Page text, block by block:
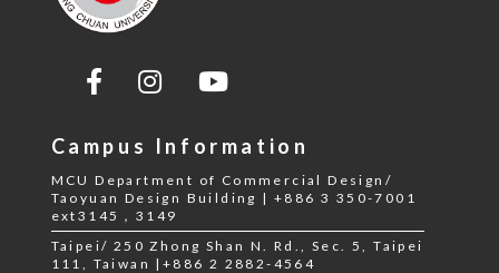
Campus Information
MCU Department of Commercial Design/
Taoyuan Design Building | +886 3 350-7001
ext3145，3149
Taipei/ 250 Zhong Shan N. Rd., Sec. 5, Taipei
111, Taiwan |+886 2 2882-4564